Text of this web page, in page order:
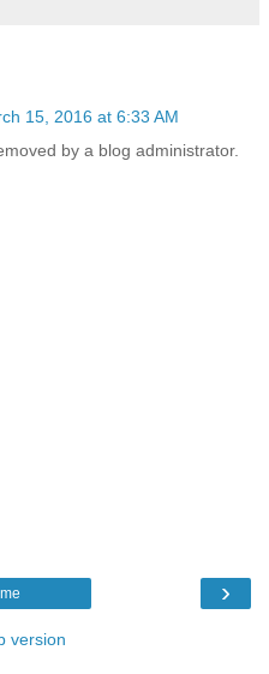
15, 2016 at 6:33 AM
by a blog administrator.
›
version